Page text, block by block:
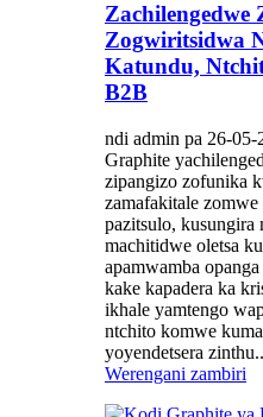
Zachilengedwe
Zogwiritsidwa
Katundu,
B2B
ndi admin pa 26-05-
Graphite
zipangizo zofunika
zamafakitale
pazitsulo, kusungira
machitidwe oletsa
apamwamba
kake kapadera ka
ikhale yamtengo
ntchito komwe
yoyendetsera
Werengani zambiri